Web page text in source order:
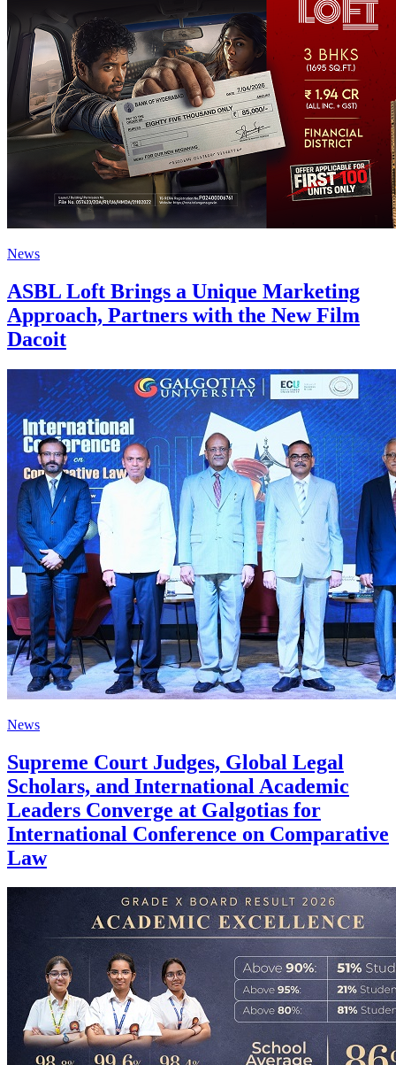
News
ASBL Loft Brings a Unique Marketing
Approach, Partners with the New Film
Dacoit
News
Supreme Court Judges, Global Legal
Scholars, and International Academic
Leaders Converge at Galgotias for
International Conference on Comparative
Law